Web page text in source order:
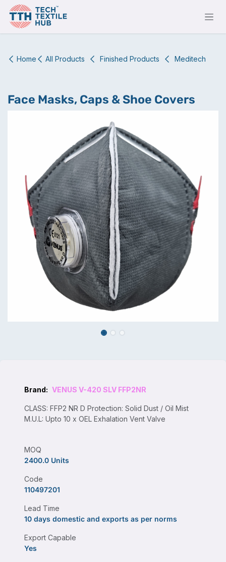
Skip to Content
Home All Products Finished Products Meditech
Face Masks, Caps & Shoe Covers
Brand: VENUS V-420 SLV FFP2NR
CLASS: FFP2 NR D Protection: Solid Dust / Oil Mist
M.U.L: Upto 10 x OEL Exhalation Vent Valve
MOQ
2400.0 Units
Code
110497201
Lead Time
10 days domestic and exports as per norms
Export Capable
Yes